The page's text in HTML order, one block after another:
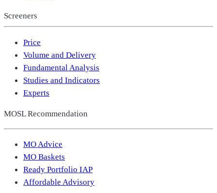
Screeners
Price
Volume and Delivery
Fundamental Analysis
Studies and Indicators
Experts
MOSL Recommendation
MO Advice
MO Baskets
Ready Portfolio IAP
Affordable Advisory